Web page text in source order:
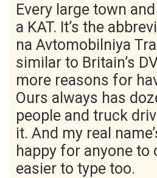
Every large town
a KAT. It’s the
na Avtomobilniya
similar to Britain’s
more reasons for
Ours always has
people and truck
it. And my real
happy for anyone to
easier to type too.